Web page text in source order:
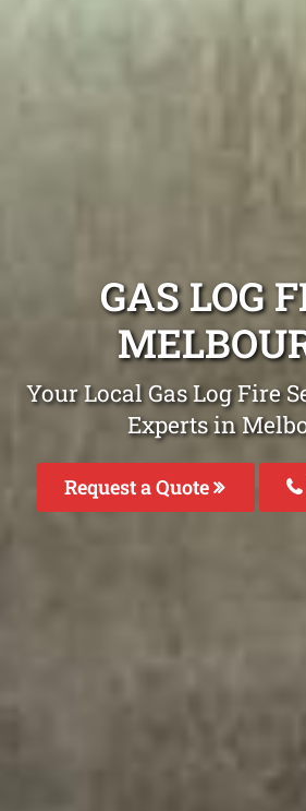
GAS LOG
Your Local Gas Log Fire
Experts in
Request a Quote